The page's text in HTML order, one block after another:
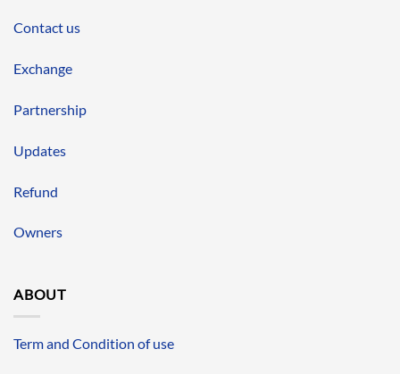
Contact us
Exchange
Partnership
Updates
Refund
Owners
ABOUT
Term and Condition of use